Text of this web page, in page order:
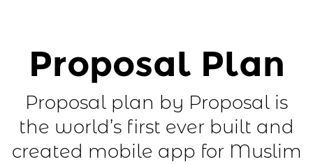
Proposal Plan
Proposal plan by Proposal is
the world’s first ever built and
created mobile app for Muslim